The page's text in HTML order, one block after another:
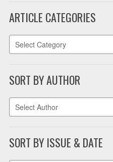
ARTICLE CATEGORIES
SORT BY AUTHOR
SORT BY ISSUE & DATE